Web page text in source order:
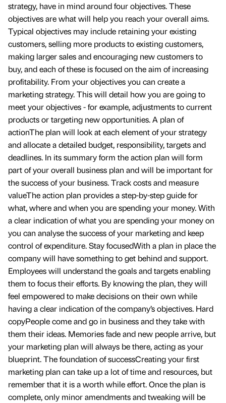
strategy, have in mind around four objectives. These
objectives are what will help you reach your overall aims.
Typical objectives may include retaining your existing
customers, selling more products to existing customers,
making larger sales and encouraging new customers to
buy, and each of these is focused on the aim of increasing
profitability. From your objectives you can create a
marketing strategy. This will detail how you are going to
meet your objectives - for example, adjustments to current
products or targeting new opportunities. A plan of
actionThe plan will look at each element of your strategy
and allocate a detailed budget, responsibility, targets and
deadlines. In its summary form the action plan will form
part of your overall business plan and will be important for
the success of your business. Track costs and measure
valueThe action plan provides a step-by-step guide for
what, where and when you are spending your money. With
a clear indication of what you are spending your money on
you can analyse the success of your marketing and keep
control of expenditure. Stay focusedWith a plan in place the
company will have something to get behind and support.
Employees will understand the goals and targets enabling
them to focus their efforts. By knowing the plan, they will
feel empowered to make decisions on their own while
having a clear indication of the company’s objectives. Hard
copyPeople come and go in business and they take with
them their ideas. Memories fade and new people arrive, but
your marketing plan will always be there, acting as your
blueprint. The foundation of successCreating your first
marketing plan can take up a lot of time and resources, but
remember that it is a worth while effort. Once the plan is
complete, only minor amendments and tweaking will be